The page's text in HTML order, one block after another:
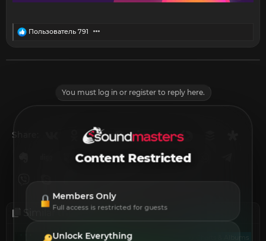
R
c
Пользователь 791
You must log in or register to reply here.
Share: Vkontakte
Odnoklassniki
Mail.ruBloggerLinkedinLiveinternet
Getpocket
Facebook
TwitterRedditPinterestTumblr
Similar threads
DJ Charts & Albums
Content Restricted
Members Only
Full access is restricted for guests
Unlock Everything